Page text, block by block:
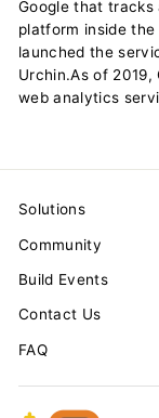
Google that
platform inside
launched the
Urchin.As of
web analytics
Solutions
Community
Build Events
Contact Us
FAQ